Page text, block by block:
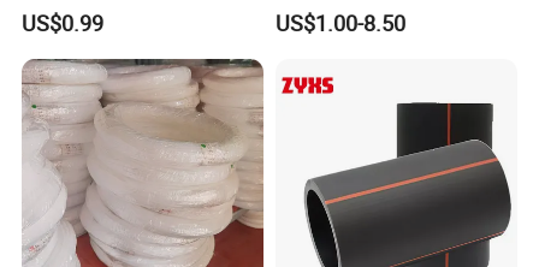
US$0.99
Uses
US$1.00-8.50